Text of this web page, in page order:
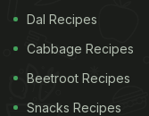
Dal Recipes
Cabbage Recipes
Beetroot Recipes
Snacks Recipes